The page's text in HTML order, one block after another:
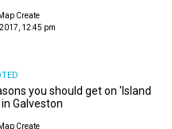
Create
12:45 pm
you should get on 'Island
Galveston
Create